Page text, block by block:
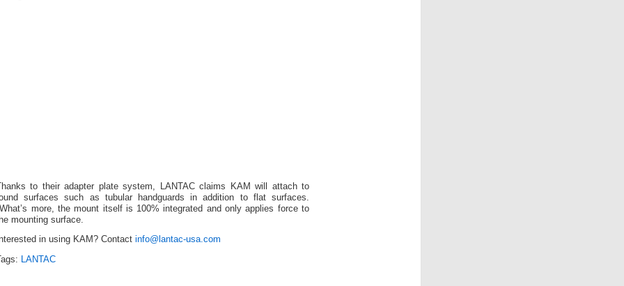
to their adapter plate system, LANTAC claims KAM will attach to
surfaces such as tubular handguards in addition to flat surfaces.
more, the mount itself is 100% integrated and only applies force to
mounting surface.
in using KAM? Contact info@lantac-usa.com
LANTAC